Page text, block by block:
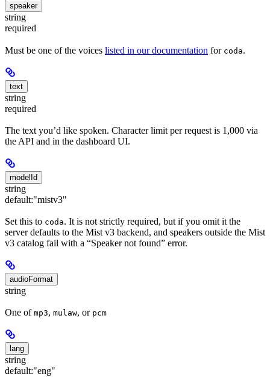
speaker
string
required
Must be one of the voices listed in our documentation for coda.
text
string
required
The text you’d like spoken. Character limit per request is 1,000 via
the API and in the dashboard UI.
modelId
string
default:"mistv3"
Set this to coda. It is not strictly required, but if you omit it the
server defaults to the Mist v3 backend, and speakers outside the Mist
v3 catalog fail with a “Speaker not found” error.
audioFormat
string
One of mp3, mulaw, or pcm
lang
string
default:"eng"